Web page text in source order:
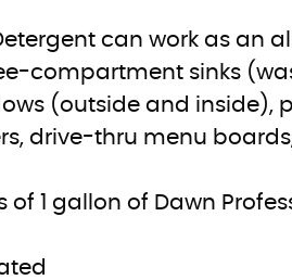
can work as an
compartment sinks
(outside and inside),
drive-thru menu
of 1 gallon of Dawn